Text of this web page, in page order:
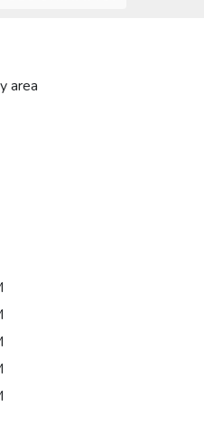
area